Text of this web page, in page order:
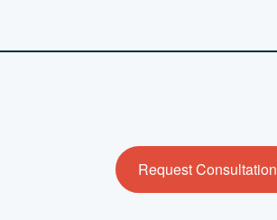
Request Consultation